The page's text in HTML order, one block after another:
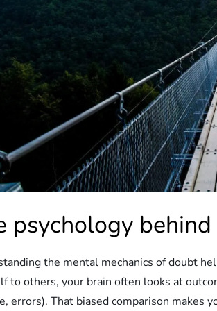
psychology
the mental mechanics of doubt
to others, your brain often looks at
errors). That biased comparison makes